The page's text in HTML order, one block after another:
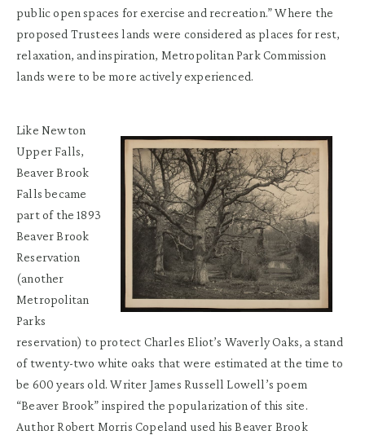
public open spaces for exercise and recreation.” Where the
proposed Trustees lands were considered as places for rest,
relaxation, and inspiration, Metropolitan Park Commission
lands were to be more actively experienced.
Like Newton
Upper Falls,
Beaver Brook
Falls became
part of the 1893
Beaver Brook
Reservation
(another
Metropolitan
Parks
reservation) to protect Charles Eliot’s Waverly Oaks, a stand
of twenty-two white oaks that were estimated at the time to
be 600 years old. Writer James Russell Lowell’s poem
“Beaver Brook” inspired the popularization of this site.
Author Robert Morris Copeland used his Beaver Brook